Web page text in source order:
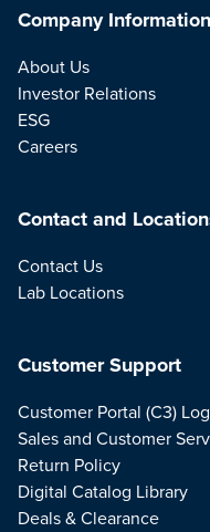
Company Information
About Us
Investor Relations
ESG
Careers
Contact and
Contact Us
Lab Locations
Customer Support
Customer Portal (C3)
Sales and Customer
Return Policy
Digital Catalog Library
Deals & Clearance